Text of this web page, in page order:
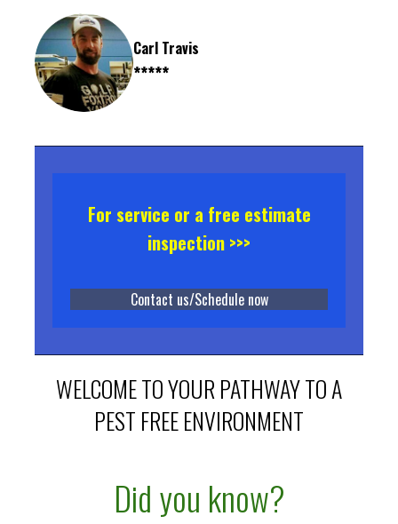
Carl Travis
*****
For service or a free estimate
inspection >>>
Contact us/Schedule now
WELCOME TO YOUR PATHWAY TO A
PEST FREE ENVIRONMENT
Did you know?